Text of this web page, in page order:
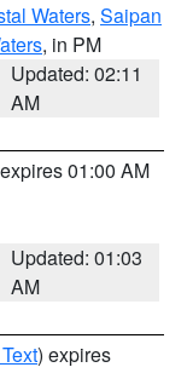
Waters, Saipan
, in PM
Updated: 02:11
AM
01:00 AM
Updated: 01:03
AM
) expires